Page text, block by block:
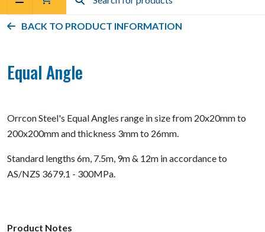
BACK TO PRODUCT INFORMATION
Equal Angle
Orrcon Steel's Equal Angles range in size from 20x20mm to
200x200mm and thickness 3mm to 26mm.
Standard lengths 6m, 7.5m, 9m & 12m in accordance to
AS/NZS 3679.1 - 300MPa.
Product Notes